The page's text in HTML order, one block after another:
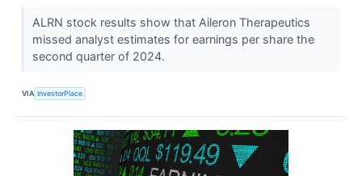
ALRN stock results show that Aileron Therapeutics
missed analyst estimates for earnings per share the
second quarter of 2024.
VIA InvestorPlace